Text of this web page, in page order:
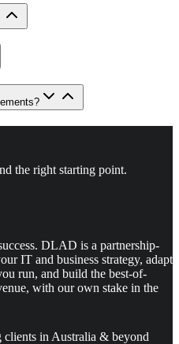
the right starting point.
DLAD is a partnership-
IT and business strategy, adapt
run, and build the best-of-
with our own stake in the
in Australia & beyond